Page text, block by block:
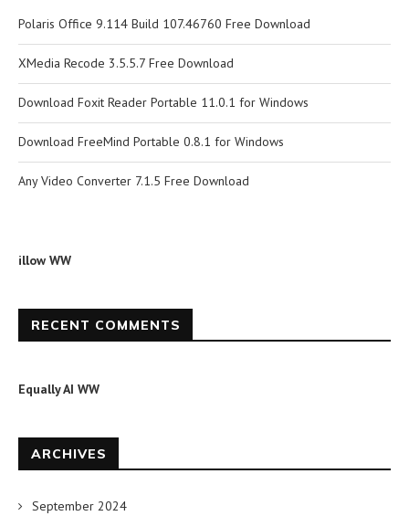
Polaris Office 9.114 Build 107.46760 Free Download
XMedia Recode 3.5.5.7 Free Download
Download Foxit Reader Portable 11.0.1 for Windows
Download FreeMind Portable 0.8.1 for Windows
Any Video Converter 7.1.5 Free Download
illow WW
RECENT COMMENTS
Equally AI WW
ARCHIVES
September 2024